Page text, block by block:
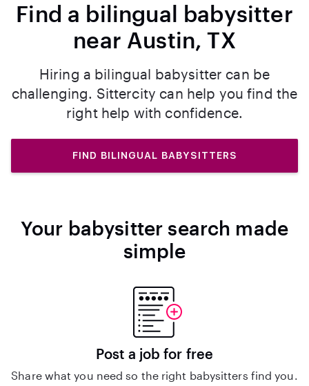
Find a bilingual babysitter
near Austin, TX
Hiring a bilingual babysitter can be
challenging. Sittercity can help you find the
right help with confidence.
FIND BILINGUAL BABYSITTERS
Your babysitter search made
simple
Post a job for free
Share what you need so the right babysitters find you.